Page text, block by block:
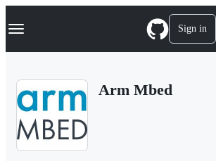
k
p
Navigation Menu Sign in
Arm Mbed